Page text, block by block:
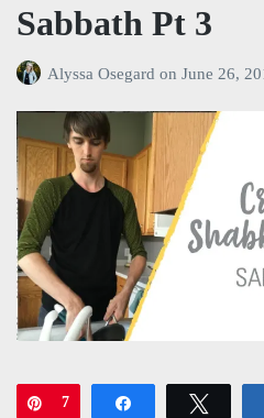
Sabbath Pt 3
Alyssa Osegard on June 26,
Pin
7